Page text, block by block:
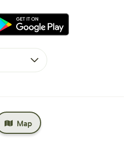
Map